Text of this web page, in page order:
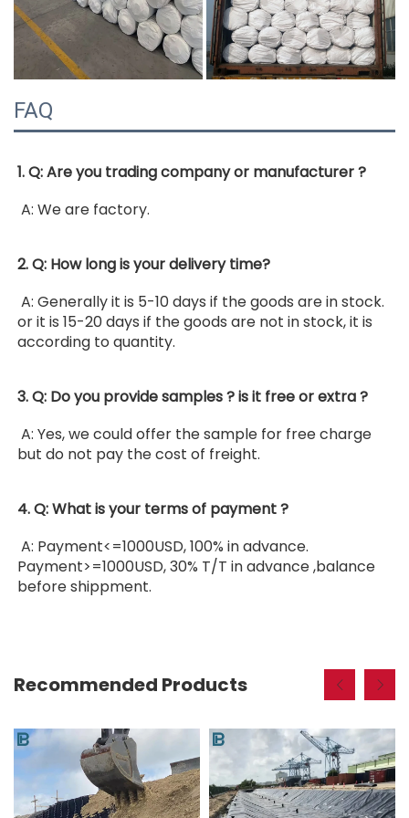
FAQ
1. Q: Are you trading company or manufacturer ?
A: We are factory.
2. Q: How long is your delivery time?
or it is 15-20 days if the goods are not in stock, it is
according to quantity.
3. Q: Do you provide samples ? is it free or extra ?
but do not pay the cost of freight.
4. Q: What is your terms of payment ?
Payment>=1000USD, 30% T/T in advance ,balance
before shippment.
Recommended Products